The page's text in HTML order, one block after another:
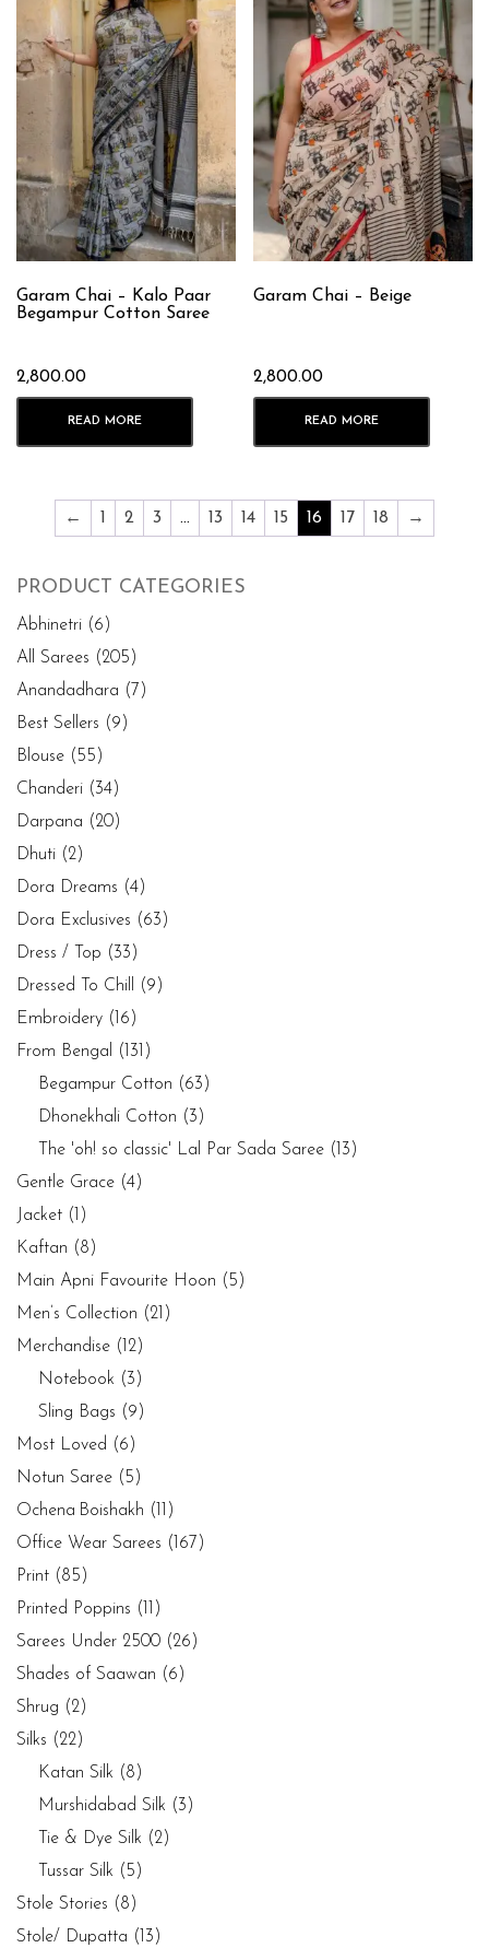
Garam Chai – Kalo Paar
Begampur Cotton Saree
2,800.00
READ MORE
Garam Chai – Beige
2,800.00
READ MORE
← 1 2 3 … 13 14 15 16 17 18 →
PRODUCT CATEGORIES
Abhinetri (6)
All Sarees (205)
Anandadhara (7)
Best Sellers (9)
Blouse (55)
Chanderi (34)
Darpana (20)
Dhuti (2)
Dora Dreams (4)
Dora Exclusives (63)
Dress / Top (33)
Dressed To Chill (9)
Embroidery (16)
From Bengal (131)
Begampur Cotton (63)
Dhonekhali Cotton (3)
The 'oh! so classic' Lal Par Sada Saree (13)
Gentle Grace (4)
Jacket (1)
Kaftan (8)
Main Apni Favourite Hoon (5)
Men’s Collection (21)
Merchandise (12)
Notebook (3)
Sling Bags (9)
Most Loved (6)
Notun Saree (5)
Ochena Boishakh (11)
Office Wear Sarees (167)
Print (85)
Printed Poppins (11)
Sarees Under 2500 (26)
Shades of Saawan (6)
Shrug (2)
Silks (22)
Katan Silk (8)
Murshidabad Silk (3)
Tie & Dye Silk (2)
Tussar Silk (5)
Stole Stories (8)
Stole/ Dupatta (13)